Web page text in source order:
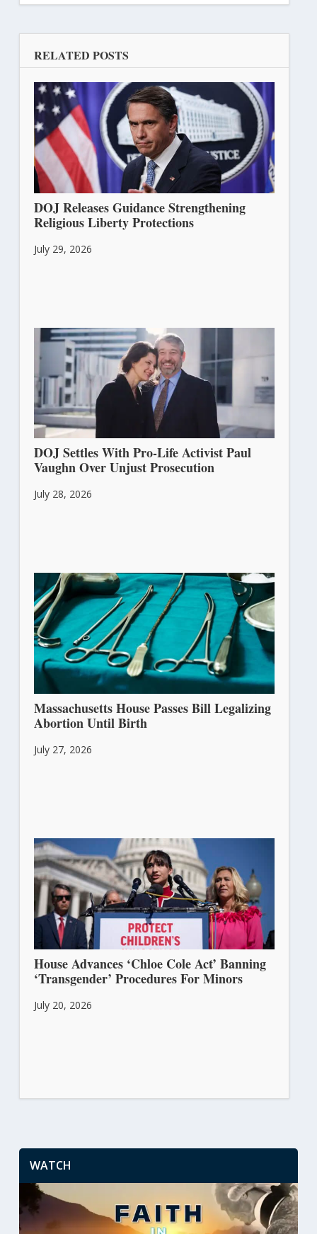
RELATED POSTS
DOJ Releases Guidance Strengthening
Religious Liberty Protections
July 29, 2026
DOJ Settles With Pro-Life Activist Paul
Vaughn Over Unjust Prosecution
July 28, 2026
Massachusetts House Passes Bill Legalizing
Abortion Until Birth
July 27, 2026
House Advances ‘Chloe Cole Act’ Banning
‘Transgender’ Procedures For Minors
July 20, 2026
WATCH